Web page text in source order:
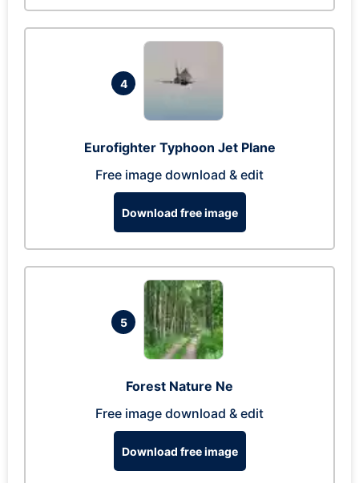
4
Eurofighter Typhoon Jet Plane
Free image download & edit
Download free image
5
Forest Nature Ne
Free image download & edit
Download free image